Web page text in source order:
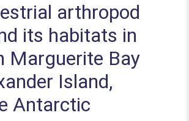
arthropod
its habitats in
Marguerite Bay
Island,
Antarctic